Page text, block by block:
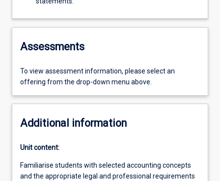
Assessments
To view assessment information, please select an
offering from the drop-down menu above.
Additional information
Unit content:
Familiarise students with selected accounting concepts
and the appropriate legal and professional requirements